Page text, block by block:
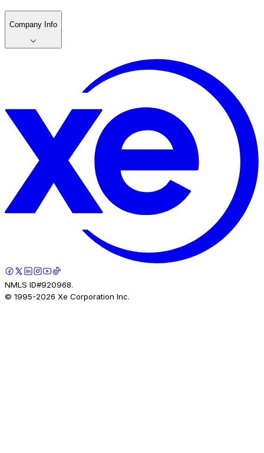
Company Info
NMLS ID#920968.
© 1995-2026 Xe Corporation Inc.